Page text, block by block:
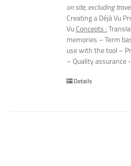
on site, excluding
Creating a Déjà Vu
VuConcepts :
memories – Term
use with the tool –
– Quality assurance
Details